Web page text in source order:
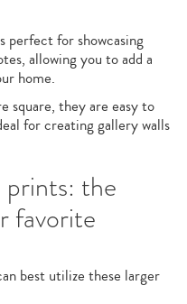
perfect for showcasing
allowing you to add a
home.
square, they are easy to
for creating gallery walls
prints: the
favorite
best utilize these larger